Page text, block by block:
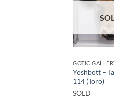
Yoshbott –
114 (Toro)
SOLD